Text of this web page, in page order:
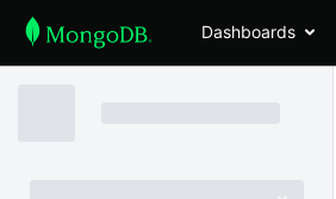
Dashboards